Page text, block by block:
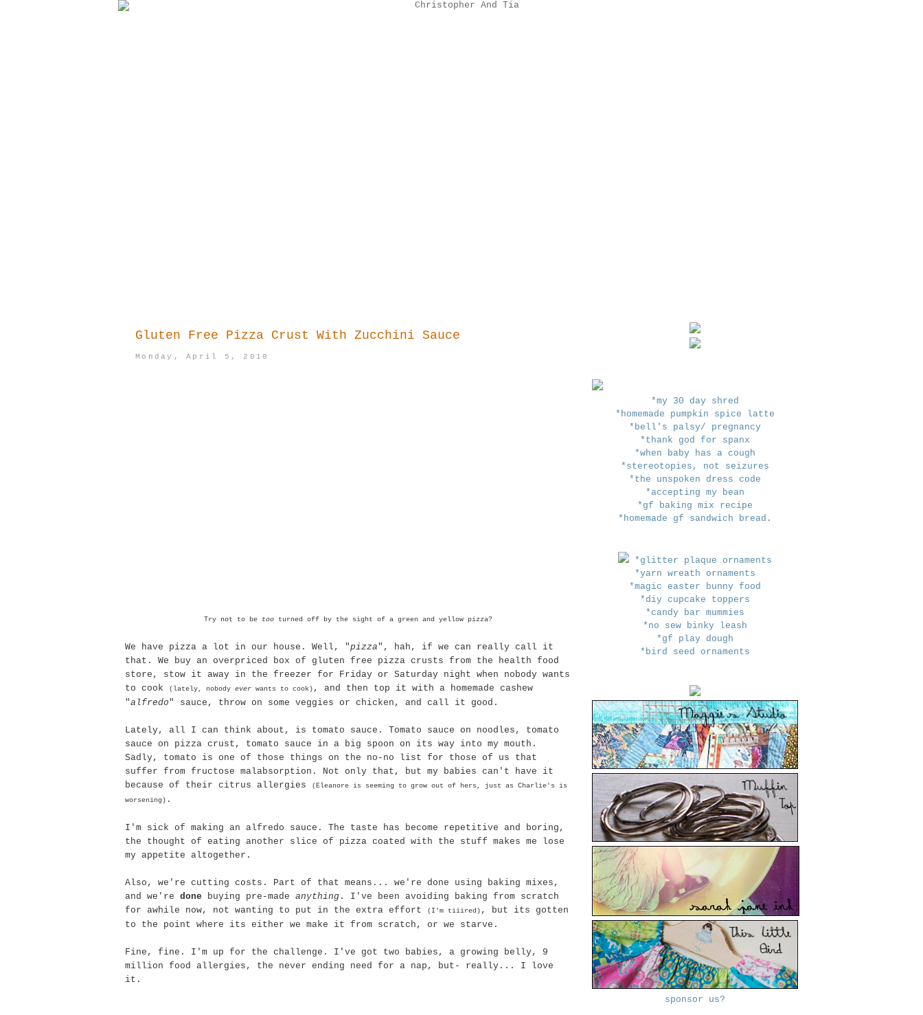
Gluten Free Pizza Crust With Zucchini Sauce
Monday, April 5, 2010
Try not to be too turned off by the sight of a green and yellow pizza?
We have pizza a lot in our house. Well, "pizza", hah , if we can really call it
that. We buy an overpriced box of gluten free pizza crusts from the health food
store, stow it away in the freezer for Friday or Saturday night when nobody wants
to cook
(lately, nobody ever wants to cook) , and then top it with a homemade cashew
"alfredo" sauce, throw on some veggies or chicken, and call it good.
Lately, all I can think about, is tomato sauce. Tomato sauce on noodles, tomato
sauce on pizza crust, tomato sauce in a big spoon on its way into my mouth.
Sadly, tomato is one of those things on the no-no list for those of us that
suffer from fructose malabsorption . Not only that, but my babies can't have it
because of their citrus allergies
(Eleanore is seeming to grow out of hers, just as Charlie's is
worsening) .
I'm sick of making an alfredo sauce. The taste has become repetitive and boring,
the thought of eating another slice of pizza coated with the stuff makes me lose
my appetite altogether.
Also, we're cutting costs. Part of that means... we're done using baking mixes,
and we're done buying pre -made anything . I've been avoiding baking from scratch
for awhile now, not wanting to put in the extra effort
(I'm tiiired ) , but its gotten
to the point where its either we make it from scratch, or we starve.
Fine, fine. I'm up for the challenge. I've got two babies, a growing belly, 9
million food allergies, the never ending need for a nap, but- really... I love
it.
*my 30 day shred
*homemade pumpkin spice latte
*bell's palsy/ pregnancy
*thank god for spanx
*when baby has a cough
*stereotopies, not seizures
*the unspoken dress code
*accepting my bean
*gf baking mix recipe
*homemade gf sandwich bread .
*glitter plaque ornaments
*yarn wreath ornaments
*magic easter bunny food
*diy cupcake toppers
*candy bar mummies
*no sew binky leash
*gf play dough
*bird seed ornaments
sponsor us?